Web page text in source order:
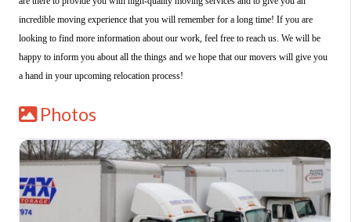
incredible moving experience that you will remember for a long time! If you are
looking to find more information about our work, feel free to reach us. We will be
happy to inform you about all the things and we hope that our movers will give you
a hand in your upcoming relocation process!
Photos